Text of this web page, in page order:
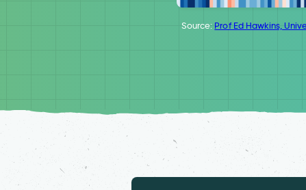
Source: Prof Ed Hawkins,